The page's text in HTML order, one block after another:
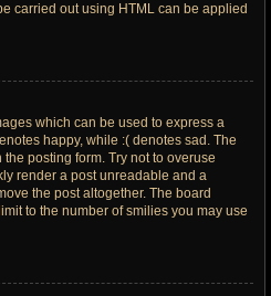
carried out using HTML can be applied
which can be used to express a
happy, while :( denotes sad. The
posting form. Try not to overuse
render a post unreadable and a
the post altogether. The board
to the number of smilies you may use